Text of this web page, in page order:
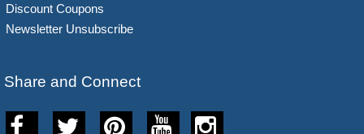
Discount Coupons
Newsletter Unsubscribe
Share and Connect